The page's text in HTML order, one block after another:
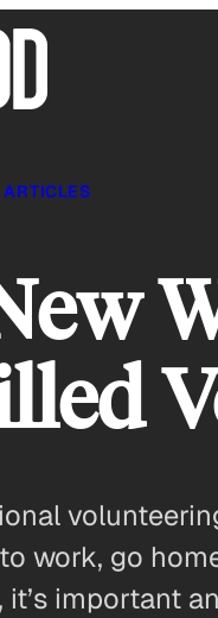
ARTICLES
work, go
it’s important